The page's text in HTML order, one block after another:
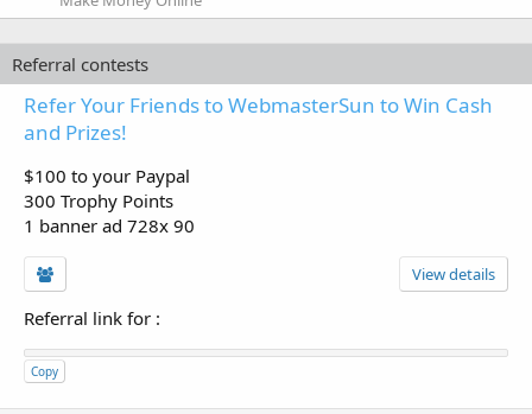
Referral contests
Refer Your Friends to WebmasterSun to Win Cash
and Prizes!
$100 to your Paypal
300 Trophy Points
1 banner ad 728x 90
View details
Referral link for :
Copy